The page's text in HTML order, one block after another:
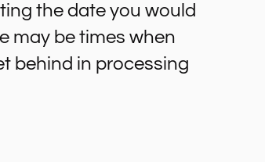
the date you would
may be times when
behind in processing